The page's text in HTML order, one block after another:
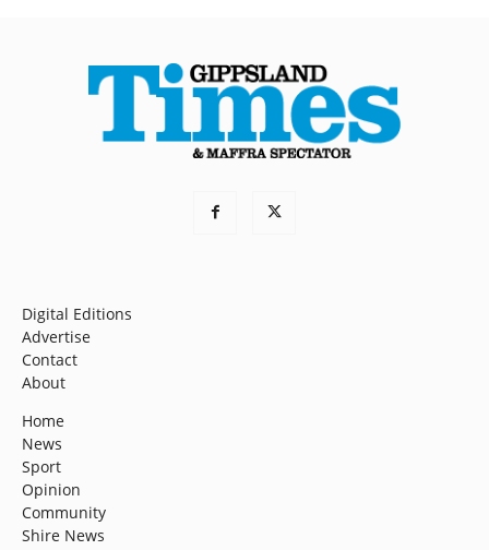
Digital Editions
Advertise
Contact
About
Home
News
Sport
Opinion
Community
Shire News